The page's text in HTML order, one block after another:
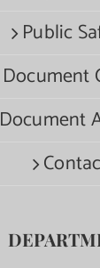
Public
Document
Document